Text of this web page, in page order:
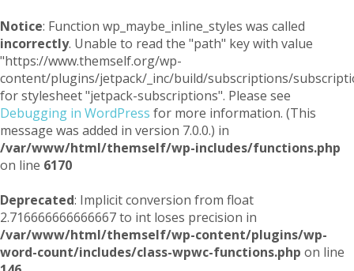
Notice: Function wp_maybe_inline_styles was called
incorrectly. Unable to read the "path" key with value
"https://www.themself.org/wp-
content/plugins/jetpack/_inc/build/subscriptions/
for stylesheet "jetpack-subscriptions". Please see
Debugging in WordPress for more information. (This
message was added in version 7.0.0.) in
/var/www/html/themself/wp-includes/functions.php
on line 6170
Deprecated: Implicit conversion from float
2.716666666666667 to int loses precision in
/var/www/html/themself/wp-content/plugins/wp-
word-count/includes/class-wpwc-functions.php on line